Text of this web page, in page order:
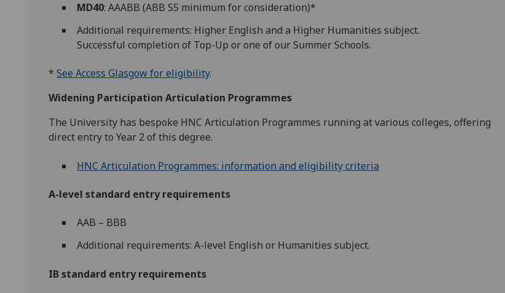
MD40: AAABB (ABB S5 minimum for consideration)*
Additional requirements: Higher English and a Higher Humanities subject.
Successful completion of Top-Up or one of our Summer Schools.
* See Access Glasgow for eligibility.
Widening Participation Articulation Programmes
The University has bespoke HNC Articulation Programmes running at various colleges, offering
direct entry to Year 2 of this degree.
HNC Articulation Programmes: information and eligibility criteria
A-level standard entry requirements
AAB – BBB
Additional requirements: A-level English or Humanities subject.
IB standard entry requirements